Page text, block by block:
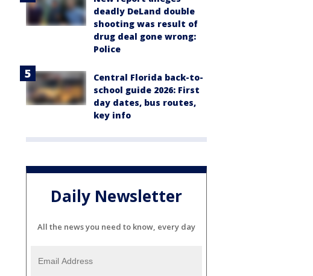
deadly DeLand double
shooting was result of
drug deal gone wrong:
Police
Central Florida back-to-
school guide 2026: First
day dates, bus routes,
key info
Daily Newsletter
All the news you need to know, every day